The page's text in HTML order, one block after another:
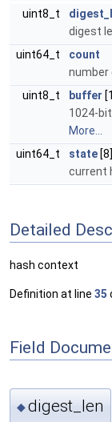
uint8_t
digest
uint64_t
count
uint8_t
buffer
1024-
More...
uint64_t
state [8]
current
Detailed
hash context
Definition at line 35
Field
◆digest_len